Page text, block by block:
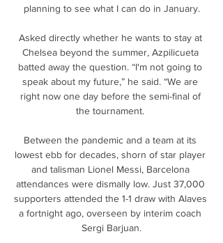
planning to see what I can do in January.
Asked directly whether he wants to stay at
Chelsea beyond the summer, Azpilicueta
batted away the question. “I'm not going to
speak about my future,” he said. “We are
right now one day before the semi-final of
the tournament.
Between the pandemic and a team at its
lowest ebb for decades, shorn of star player
and talisman Lionel Messi, Barcelona
attendances were dismally low. Just 37,000
supporters attended the 1-1 draw with Alaves
a fortnight ago, overseen by interim coach
Sergi Barjuan.